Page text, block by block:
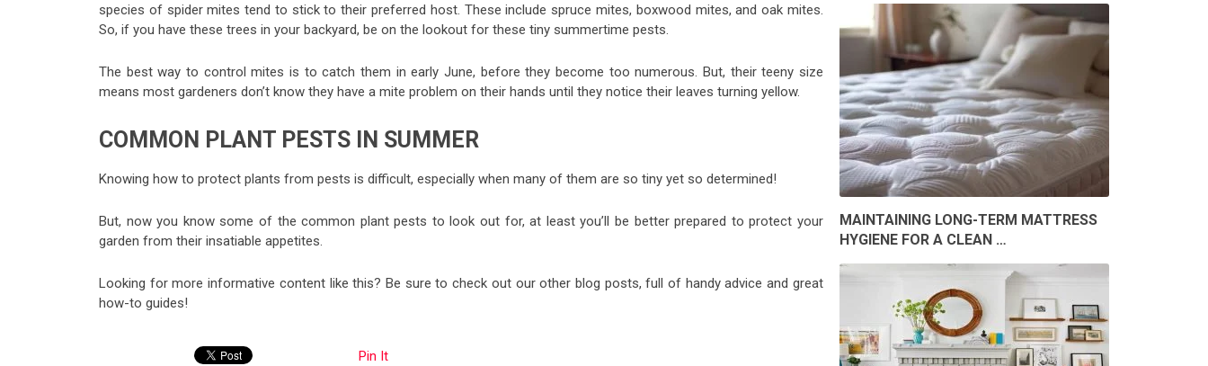
species of spider mites tend to stick to their preferred host. These include spruce mites, boxwood mites, and oak mites.
So, if you have these trees in your backyard, be on the lookout for these tiny summertime pests.
The best way to control mites is to catch them in early June, before they become too numerous. But, their teeny size
means most gardeners don’t know they have a mite problem on their hands until they notice their leaves turning yellow.
COMMON PLANT PESTS IN SUMMER
Knowing how to protect plants from pests is difficult, especially when many of them are so tiny yet so determined!
But, now you know some of the common plant pests to look out for, at least you’ll be better prepared to protect your
garden from their insatiable appetites.
Looking for more informative content like this? Be sure to check out our other blog posts, full of handy advice and great
how-to guides!
Pin It
MAINTAINING LONG-TERM MATTRESS
HYGIENE FOR A CLEAN …